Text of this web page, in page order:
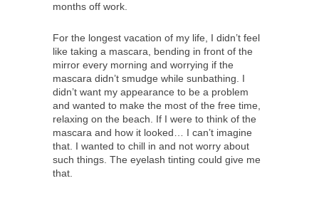
months off work.
For the longest vacation of my life, I didn’t feel
like taking a mascara, bending in front of the
mirror every morning and worrying if the
mascara didn’t smudge while sunbathing. I
didn’t want my appearance to be a problem
and wanted to make the most of the free time,
relaxing on the beach. If I were to think of the
mascara and how it looked… I can’t imagine
that. I wanted to chill in and not worry about
such things. The eyelash tinting could give me
that.